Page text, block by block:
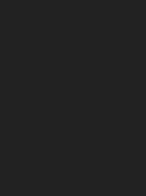
Pop (TLC April 2022)
Haze Lollipops
Butter
Tincture
Chocolate Brownie
Gobble Lollipops
Haze Lollipops
Melon Lollipops
Apple Lollipops
Daze Lollipops